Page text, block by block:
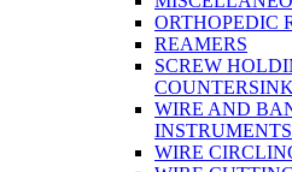
ORTHOPEDIC
REAMERS
SCREW
WIRE AND
INSTRUMENTS
WIRE